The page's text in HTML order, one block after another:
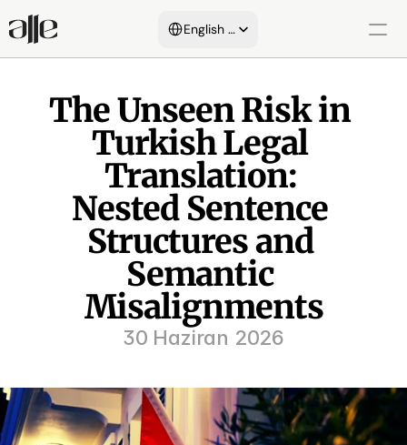
The Unseen Risk in
Turkish Legal
Translation:
Nested Sentence
Structures and
Semantic
Misalignments
30 Haziran 2026
English (United States)
About Us
Areas of Expertise
Certificates